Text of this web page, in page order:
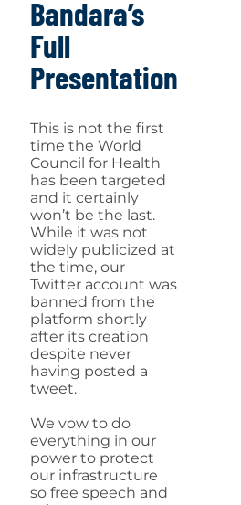
Bandara’s
Full
Presentation
This is not the first
time the World
Council for Health
has been targeted
and it certainly
won’t be the last.
While it was not
widely publicized at
the time, our
Twitter account was
banned from the
platform shortly
after its creation
despite never
having posted a
tweet.
We vow to do
everything in our
power to protect
our infrastructure
so free speech and